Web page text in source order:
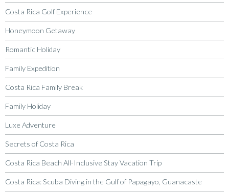
Costa Rica Golf Experience
Honeymoon Getaway
Romantic Holiday
Family Expedition
Costa Rica Family Break
Family Holiday
Luxe Adventure
Secrets of Costa Rica
Costa Rica Beach All-Inclusive Stay Vacation Trip
Costa Rica: Scuba Diving in the Gulf of Papagayo, Guanacaste